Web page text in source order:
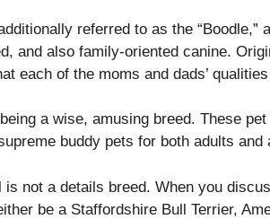
referred to as the “Boodle,”
and also family-oriented canine.
each of the moms and dads’
a wise, amusing breed. These
buddy pets for both adults and
is not a details breed. When you
be a Staffordshire Bull Terrier,